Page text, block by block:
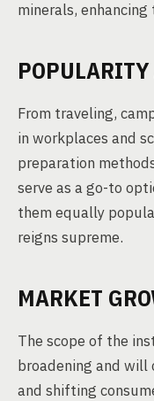
minerals,
From traveling,
in workplaces and
preparation
serve as a go-to
them equally
reigns supreme.
MARKET
The scope of the
broadening and will
and shifting